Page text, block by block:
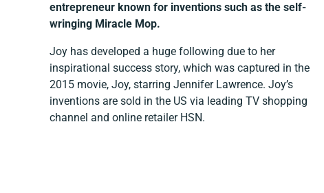
entrepreneur known for inventions such as the self-
wringing Miracle Mop.
Joy has developed a huge following due to her
inspirational success story, which was captured in the
2015 movie, Joy, starring Jennifer Lawrence. Joy’s
inventions are sold in the US via leading TV shopping
channel and online retailer HSN.